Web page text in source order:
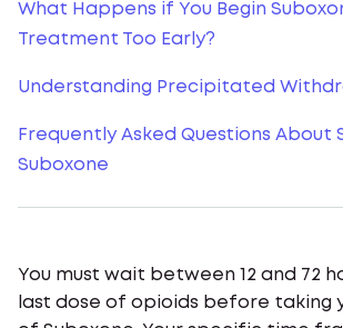
What Happens if You Begin
Treatment Too Early?
Understanding Precipitated
Frequently Asked Questions About
Suboxone
You must wait between 12 and 72
last dose of opioids before taking